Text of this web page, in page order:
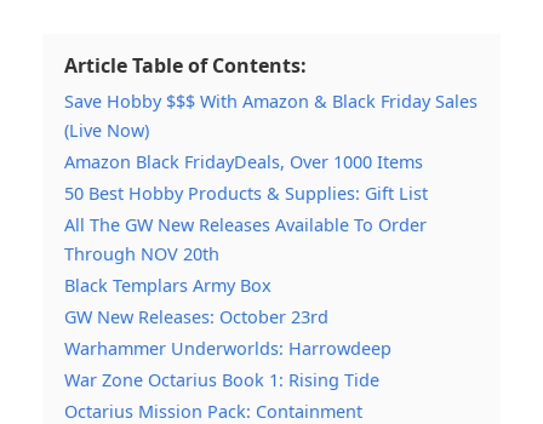
Article Table of Contents:
Save Hobby $$$ With Amazon & Black Friday Sales
(Live Now)
Amazon Black FridayDeals, Over 1000 Items
50 Best Hobby Products & Supplies: Gift List
All The GW New Releases Available To Order
Through NOV 20th
Black Templars Army Box
GW New Releases: October 23rd
Warhammer Underworlds: Harrowdeep
War Zone Octarius Book 1: Rising Tide
Octarius Mission Pack: Containment